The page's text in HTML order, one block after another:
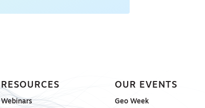
RESOURCES
Webinars
OUR EVENTS
Geo Week